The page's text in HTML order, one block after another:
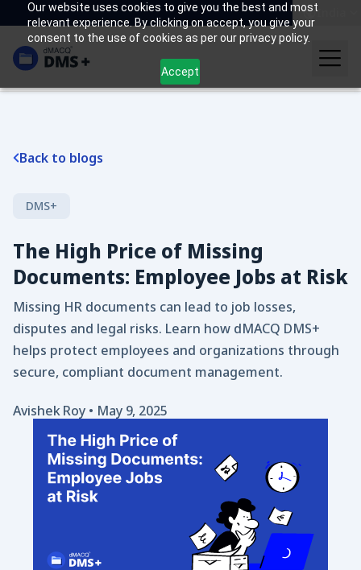
Our website uses cookies to give you the best and most
relevant experience. By clicking on accept, you give your
consent to the use of cookies as per our privacy policy.
Accept
India
Back to blogs
DMS+
The High Price of Missing
Documents: Employee Jobs at Risk
Missing HR documents can lead to job losses,
disputes and legal risks. Learn how dMACQ DMS+
helps protect employees and organizations through
secure, compliant document management.
Avishek Roy • May 9, 2025